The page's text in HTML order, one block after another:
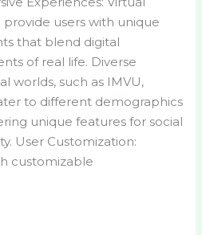
users with unique
that blend digital
of real life. Diverse
worlds, such as IMVU,
to different demographics
unique features for social
User Customization:
customizable